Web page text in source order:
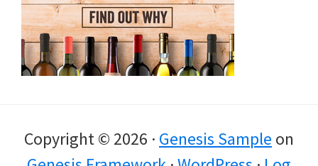
Copyright © 2026 · Genesis Sample on